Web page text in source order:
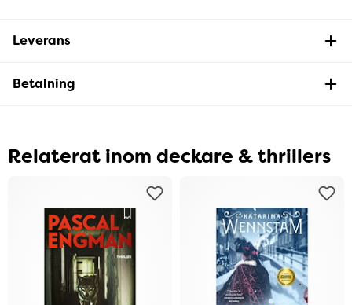
Leverans
Betalning
Relaterat inom deckare & thrillers